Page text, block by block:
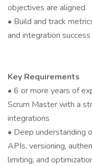
objectives are aligned
• Build and track
and integration success
Key Requirements
• 6 or more years of
Scrum Master with a
integrations
• Deep understanding
APIs, versioning,
limiting, and